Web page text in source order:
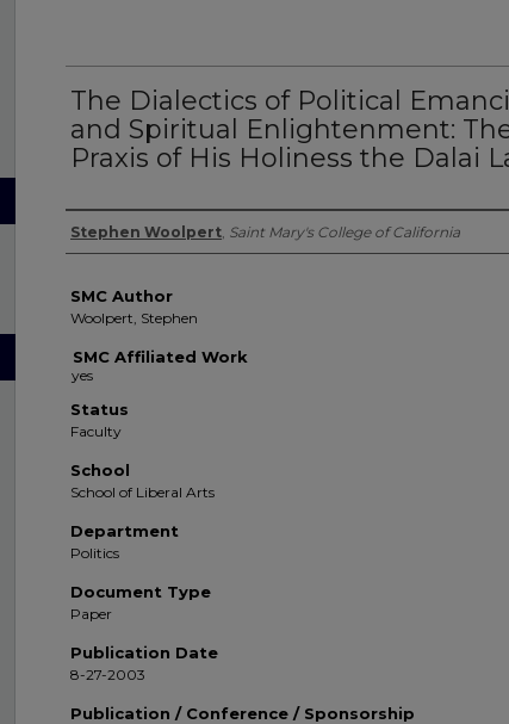
The Dialectics of Political
and Spiritual Enlightenment:
Praxis of His Holiness the Dalai
Authors
Stephen Woolpert, Saint Mary's College of California
SMC Author
Woolpert, Stephen
SMC Affiliated Work
Status
Faculty
School
School of Liberal Arts
Department
Politics
Document Type
Paper
Publication Date
8-27-2003
Publication / Conference / Sponsorship